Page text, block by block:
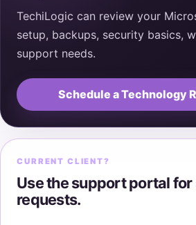
TechiLogic can review your
setup, backups, security basics,
support needs.
Schedule a Technology
CURRENT CLIENT?
Use the support portal
requests.